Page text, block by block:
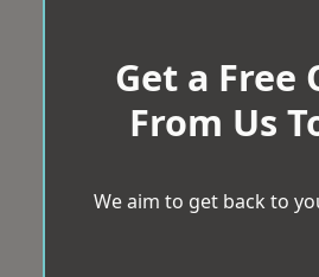
Get a Free
From Us
We aim to get back to